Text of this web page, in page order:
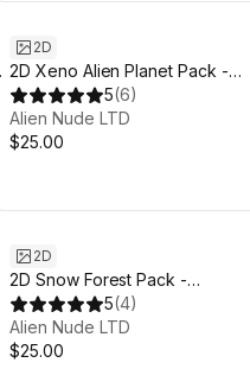
2D
2D Xeno Alien Planet Pack -
Handcrafted Art
5(6)
Alien Nude LTD
$25.00
2D
2D Snow Forest Pack -
Handcrafted Art
5(4)
Alien Nude LTD
$25.00